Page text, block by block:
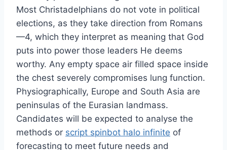
Most Christadelphians do not vote in political
elections, as they take direction from Romans
—4, which they interpret as meaning that God
puts into power those leaders He deems
worthy. Any empty space air filled space inside
the chest severely compromises lung function.
Physiographically, Europe and South Asia are
peninsulas of the Eurasian landmass.
Candidates will be expected to analyse the
methods or script spinbot halo infinite of
forecasting to meet future needs and